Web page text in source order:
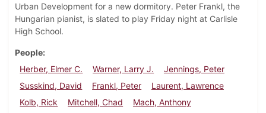
Urban Development for a new dormitory. Peter Frankl, the
Hungarian pianist, is slated to play Friday night at Carlisle
High School.
People
Herber, Elmer C.
Warner, Larry J.
Jennings, Peter
Susskind, David
Frankl, Peter
Laurent, Lawrence
Kolb, Rick
Mitchell, Chad
Mach, Anthony